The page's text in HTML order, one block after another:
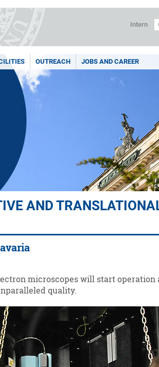
Intern
OUTREACH JOBS AND CAREER
AND
microscopes will start
quality.